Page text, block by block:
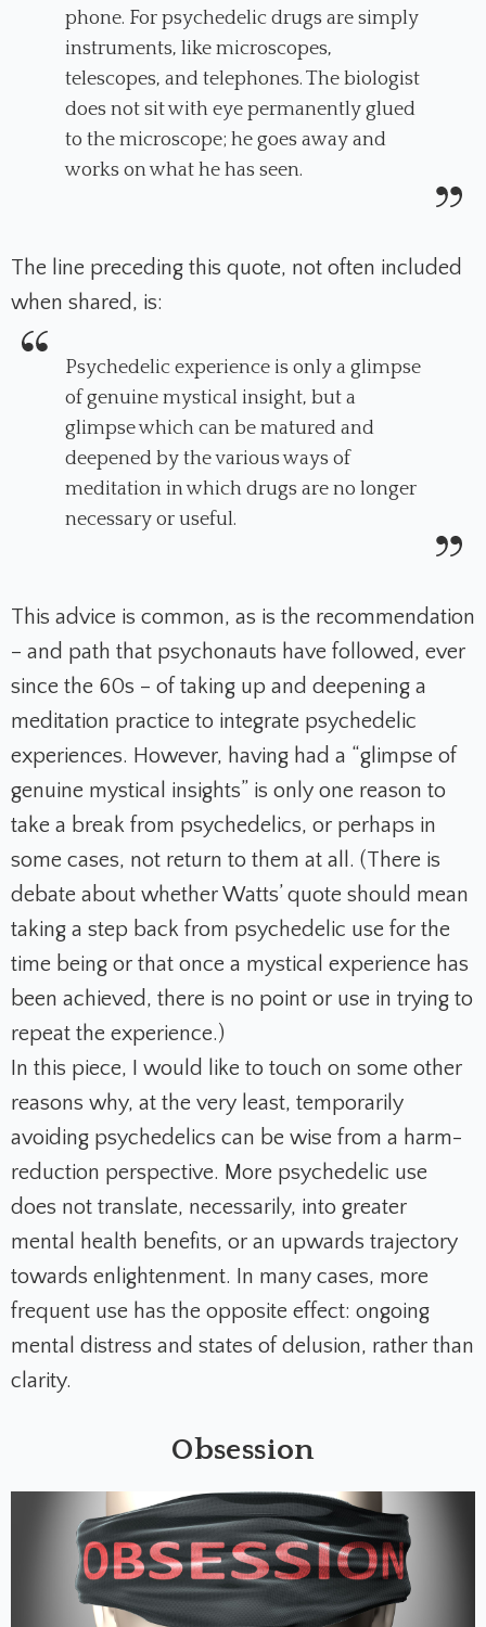
phone. For psychedelic drugs are simply
instruments, like microscopes,
telescopes, and telephones. The biologist
does not sit with eye permanently glued
to the microscope; he goes away and
works on what he has seen.
The line preceding this quote, not often included
when shared, is:
Psychedelic experience is only a glimpse
of genuine mystical insight, but a
glimpse which can be matured and
deepened by the various ways of
meditation in which drugs are no longer
necessary or useful.
This advice is common, as is the recommendation
– and path that psychonauts have followed, ever
since the 60s – of taking up and deepening a
meditation practice to integrate psychedelic
experiences. However, having had a “glimpse of
genuine mystical insights” is only one reason to
take a break from psychedelics, or perhaps in
some cases, not return to them at all. (There is
debate about whether Watts’ quote should mean
taking a step back from psychedelic use for the
time being or that once a mystical experience has
been achieved, there is no point or use in trying to
repeat the experience.)
In this piece, I would like to touch on some other
reasons why, at the very least, temporarily
avoiding psychedelics can be wise from a harm-
reduction perspective. More psychedelic use
does not translate, necessarily, into greater
mental health benefits, or an upwards trajectory
towards enlightenment. In many cases, more
frequent use has the opposite effect: ongoing
mental distress and states of delusion, rather than
clarity.
Obsession